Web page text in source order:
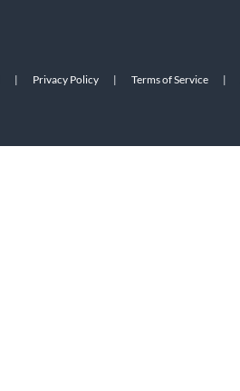
| Privacy Policy | Terms of Service |